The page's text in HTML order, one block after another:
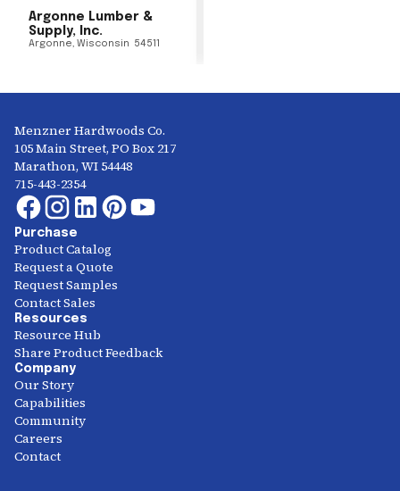
Argonne Lumber &
Supply, Inc.
Argonne, Wisconsin 54511
Menzner Hardwoods Co.
105 Main Street, PO Box 217
Marathon, WI 54448
715-443-2354
Purchase
Product Catalog
Request a Quote
Request Samples
Contact Sales
Resources
Resource Hub
Share Product Feedback
Company
Our Story
Capabilities
Community
Careers
Contact